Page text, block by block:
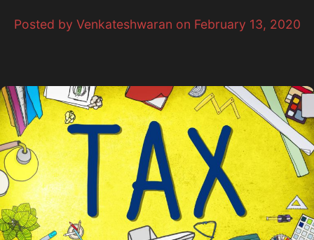
Posted by Venkateshwaran on February 13, 2020